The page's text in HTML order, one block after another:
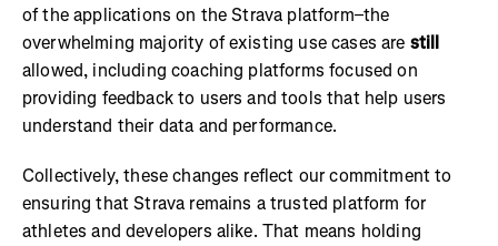
of the applications on the Strava platform–the
overwhelming majority of existing use cases are still
allowed, including coaching platforms focused on
providing feedback to users and tools that help users
understand their data and performance.
Collectively, these changes reflect our commitment to
ensuring that Strava remains a trusted platform for
athletes and developers alike. That means holding